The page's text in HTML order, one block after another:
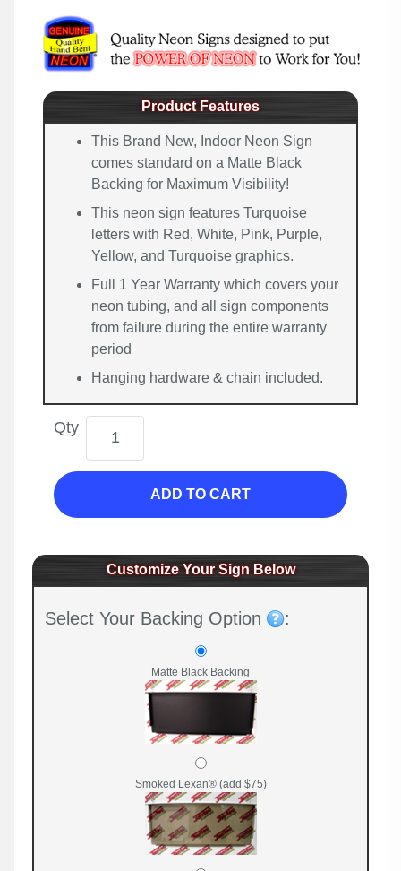
Product Features
This Brand New, Indoor Neon Sign
comes standard on a Matte Black
Backing for Maximum Visibility!
This neon sign features Turquoise
letters with Red, White, Pink, Purple,
Yellow, and Turquoise graphics.
Full 1 Year Warranty which covers your
neon tubing, and all sign components
from failure during the entire warranty
period
Hanging hardware & chain included.
Qty
ADD TO CART
Customize Your Sign Below
Select Your Backing Option :
Matte Black Backing
Smoked Lexan® (add $75)